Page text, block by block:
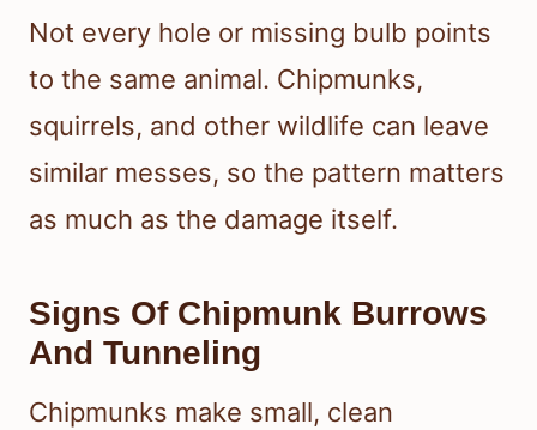
Not every hole or missing bulb points
to the same animal. Chipmunks,
squirrels, and other wildlife can leave
similar messes, so the pattern matters
as much as the damage itself.
Signs Of Chipmunk Burrows
And Tunneling
Chipmunks make small, clean